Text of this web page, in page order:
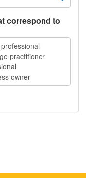
correspond to